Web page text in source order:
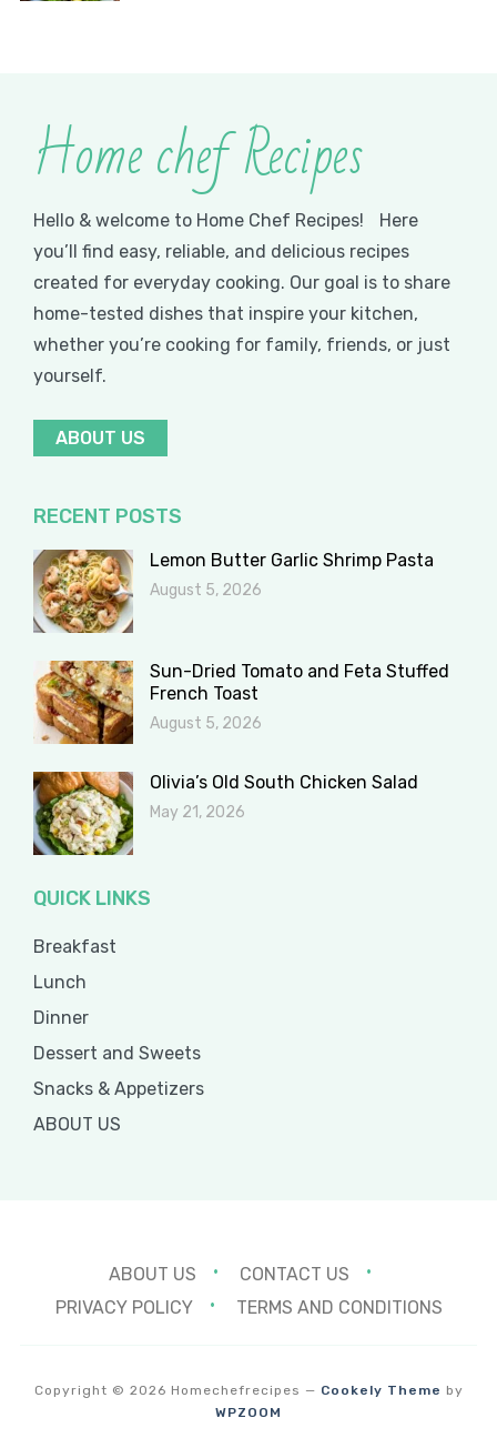
Home chef Recipes
Hello & welcome to Home Chef Recipes! Here
you’ll find easy, reliable, and delicious recipes
created for everyday cooking. Our goal is to share
home-tested dishes that inspire your kitchen,
whether you’re cooking for family, friends, or just
yourself.
ABOUT US
RECENT POSTS
Lemon Butter Garlic Shrimp Pasta
August 5, 2026
Sun-Dried Tomato and Feta Stuffed
French Toast
August 5, 2026
Olivia’s Old South Chicken Salad
May 21, 2026
QUICK LINKS
Breakfast
Lunch
Dinner
Dessert and Sweets
Snacks & Appetizers
ABOUT US
ABOUT US
CONTACT US
PRIVACY POLICY
TERMS AND CONDITIONS
Copyright © 2026 Homechefrecipes — Cookely Theme by
WPZOOM